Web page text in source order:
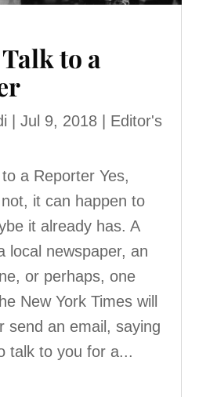
to a
| Jul 9, 2018| Editor's
a Reporter Yes,
it can happen to
it already has. A
local newspaper, an
or perhaps, one
New York Times will
send an email, saying
talk to you for a...